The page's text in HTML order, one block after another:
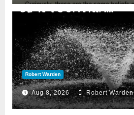
Robert Warden
Aug 8, 2026 Robert Warden